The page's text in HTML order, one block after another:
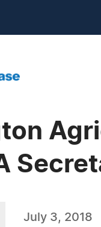
July 3, 2018